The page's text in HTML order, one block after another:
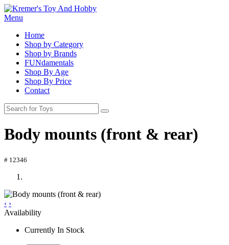
Menu
Home
Shop by Category
Shop by Brands
FUNdamentals
Shop By Age
Shop By Price
Contact
Body mounts (front & rear)
# 12346
‹ ›
Availability
Currently In Stock